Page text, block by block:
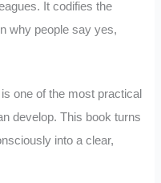
It codifies the
why people say yes,
one of the most practical
develop. This book turns
into a clear,